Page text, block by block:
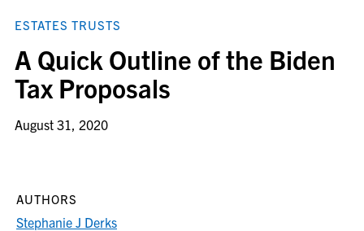
ESTATES TRUSTS
A Quick Outline of the Biden
Tax Proposals
August 31, 2020
AUTHORS
Stephanie J Derks